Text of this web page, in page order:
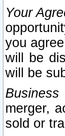
Your
you
will be
will be
Business
merger,
sold or